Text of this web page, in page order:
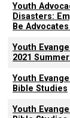
Youth
Disasters:
Be
Youth
2021
Youth
Bible Studies
Youth